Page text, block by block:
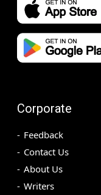
Corporate
Feedback
Contact Us
About Us
Writers